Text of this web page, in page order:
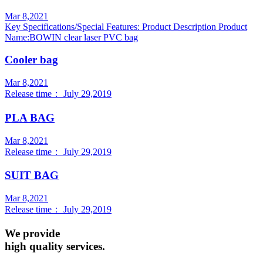
Mar 8,2021
Key Specifications/Special Features: Product Description Product
Name:BOWIN clear laser PVC bag
Cooler bag
Mar 8,2021
Release time： July 29,2019
PLA BAG
Mar 8,2021
Release time： July 29,2019
SUIT BAG
Mar 8,2021
Release time： July 29,2019
We provide
high quality services.